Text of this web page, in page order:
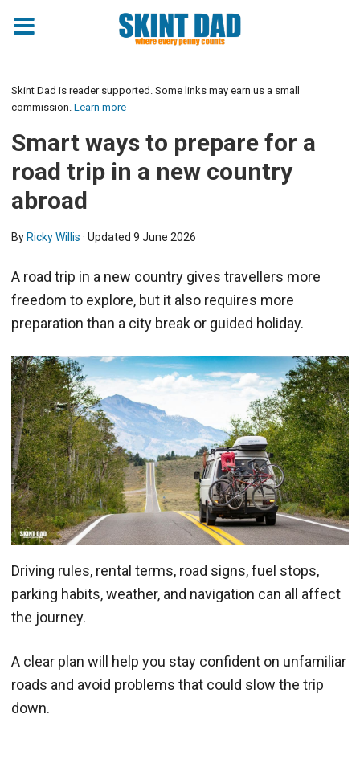
Skint Dad is reader supported. Some links may earn us a small
commission. Learn more
Smart ways to prepare for a
road trip in a new country
abroad
By Ricky Willis · Updated 9 June 2026
A road trip in a new country gives travellers more
freedom to explore, but it also requires more
preparation than a city break or guided holiday.
Driving rules, rental terms, road signs, fuel stops,
parking habits, weather, and navigation can all affect
the journey.
A clear plan will help you stay confident on unfamiliar
roads and avoid problems that could slow the trip
down.